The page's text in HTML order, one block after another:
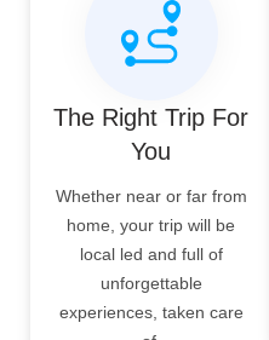
The Right Trip For
You
Whether near or far from
home, your trip will be
local led and full of
unforgettable
experiences, taken care